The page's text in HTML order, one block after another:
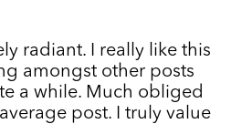
radiant. I really like this
amongst other posts
a while. Much obliged
post. I truly value